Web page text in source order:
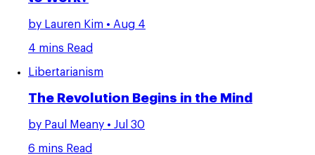
by Lauren Kim • Aug 4
4 mins Read
Libertarianism
The Revolution Begins in the Mind
by Paul Meany • Jul 30
6 mins Read